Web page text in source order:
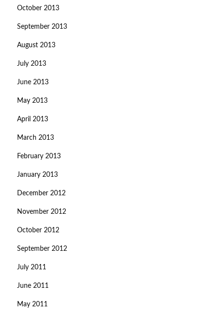
October 2013
September 2013
August 2013
July 2013
June 2013
May 2013
April 2013
March 2013
February 2013
January 2013
December 2012
November 2012
October 2012
September 2012
July 2011
June 2011
May 2011